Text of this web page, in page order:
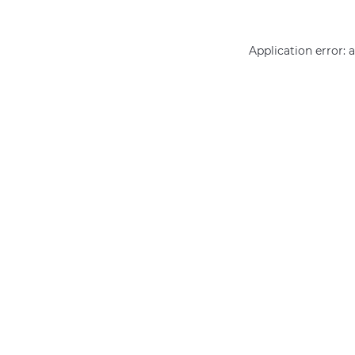
Application error: